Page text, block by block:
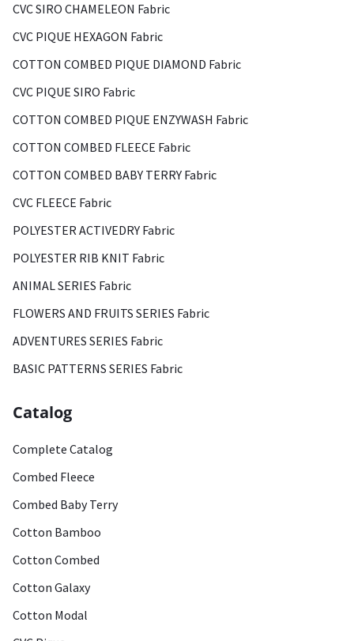
CVC SIRO CHAMELEON Fabric
CVC PIQUE HEXAGON Fabric
COTTON COMBED PIQUE DIAMOND Fabric
CVC PIQUE SIRO Fabric
COTTON COMBED PIQUE ENZYWASH Fabric
COTTON COMBED FLEECE Fabric
COTTON COMBED BABY TERRY Fabric
CVC FLEECE Fabric
POLYESTER ACTIVEDRY Fabric
POLYESTER RIB KNIT Fabric
ANIMAL SERIES Fabric
FLOWERS AND FRUITS SERIES Fabric
ADVENTURES SERIES Fabric
BASIC PATTERNS SERIES Fabric
Catalog
Complete Catalog
Combed Fleece
Combed Baby Terry
Cotton Bamboo
Cotton Combed
Cotton Galaxy
Cotton Modal